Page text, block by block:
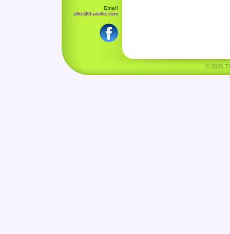
Email
silks@thaisilks.com
© 2026